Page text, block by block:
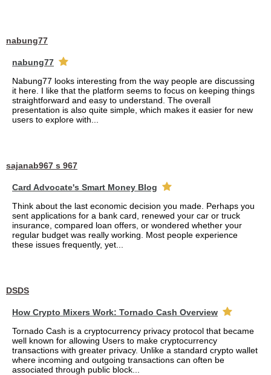
nabung77
nabung77
Nabung77 looks interesting from the way people are discussing
it here. I like that the platform seems to focus on keeping things
straightforward and easy to understand. The overall
presentation is also quite simple, which makes it easier for new
users to explore with...
sajanab967 s 967
Card Advocate's Smart Money Blog
Think about the last economic decision you made. Perhaps you
sent applications for a bank card, renewed your car or truck
insurance, compared loan offers, or wondered whether your
regular budget was really working. Most people experience
these issues frequently, yet...
DSDS
How Crypto Mixers Work: Tornado Cash Overview
Tornado Cash is a cryptocurrency privacy protocol that became
well known for allowing Users to make cryptocurrency
transactions with greater privacy. Unlike a standard crypto wallet
where incoming and outgoing transactions can often be
associated through public block...